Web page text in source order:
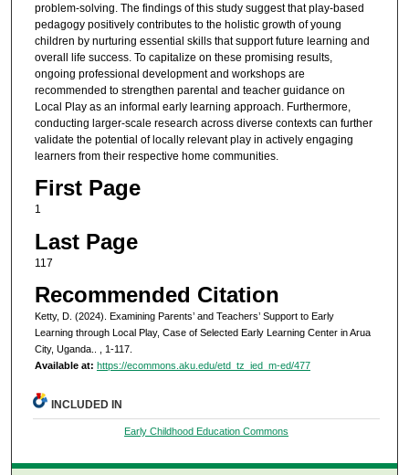
problem-solving. The findings of this study suggest that play-based
pedagogy positively contributes to the holistic growth of young
children by nurturing essential skills that support future learning and
overall life success. To capitalize on these promising results,
ongoing professional development and workshops are
recommended to strengthen parental and teacher guidance on
Local Play as an informal early learning approach. Furthermore,
conducting larger-scale research across diverse contexts can further
validate the potential of locally relevant play in actively engaging
learners from their respective home communities.
First Page
1
Last Page
117
Recommended Citation
Ketty, D. (2024). Examining Parents’ and Teachers’ Support to Early
Learning through Local Play, Case of Selected Early Learning Center in Arua
City, Uganda..
, 1-117.
Available at: https://ecommons.aku.edu/etd_tz_ied_m-ed/477
INCLUDED IN
Early Childhood Education Commons